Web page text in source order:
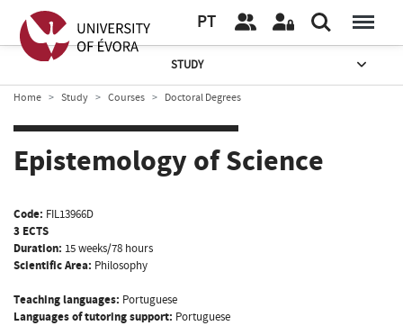
PT
STUDY
Home Study Courses Doctoral Degrees
Epistemology of Science
Code: FIL13966D
3 ECTS
Duration: 15 weeks/78 hours
Scientific Area: Philosophy
Teaching languages: Portuguese
Languages of tutoring support: Portuguese